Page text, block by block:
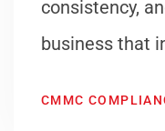
consistency,
business that
CMMC